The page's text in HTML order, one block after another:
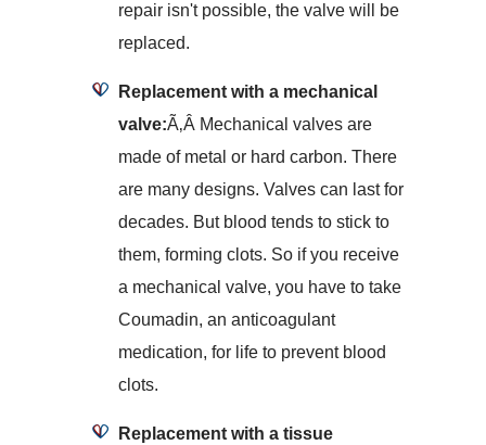
repair isn't possible, the valve will be
replaced.
Replacement with a mechanical
valve:Ã‚Â Mechanical valves are
made of metal or hard carbon. There
are many designs. Valves can last for
decades. But blood tends to stick to
them, forming clots. So if you receive
a mechanical valve, you have to take
Coumadin, an anticoagulant
medication, for life to prevent blood
clots.
Replacement with a tissue